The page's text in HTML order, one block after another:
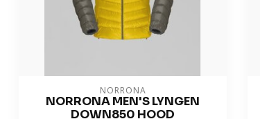
NORRONA
NORRONA MEN'S LYNGEN
DOWN850 HOOD